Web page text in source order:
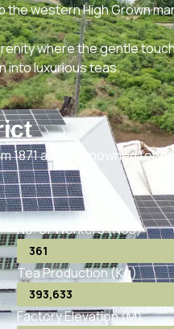
western High Grown
where the gentle
into luxurious teas.
1871 and is renowned for
No. of Workers (Nos)
361
Tea Production (Kg)
393,633
Factory Elevation (M)